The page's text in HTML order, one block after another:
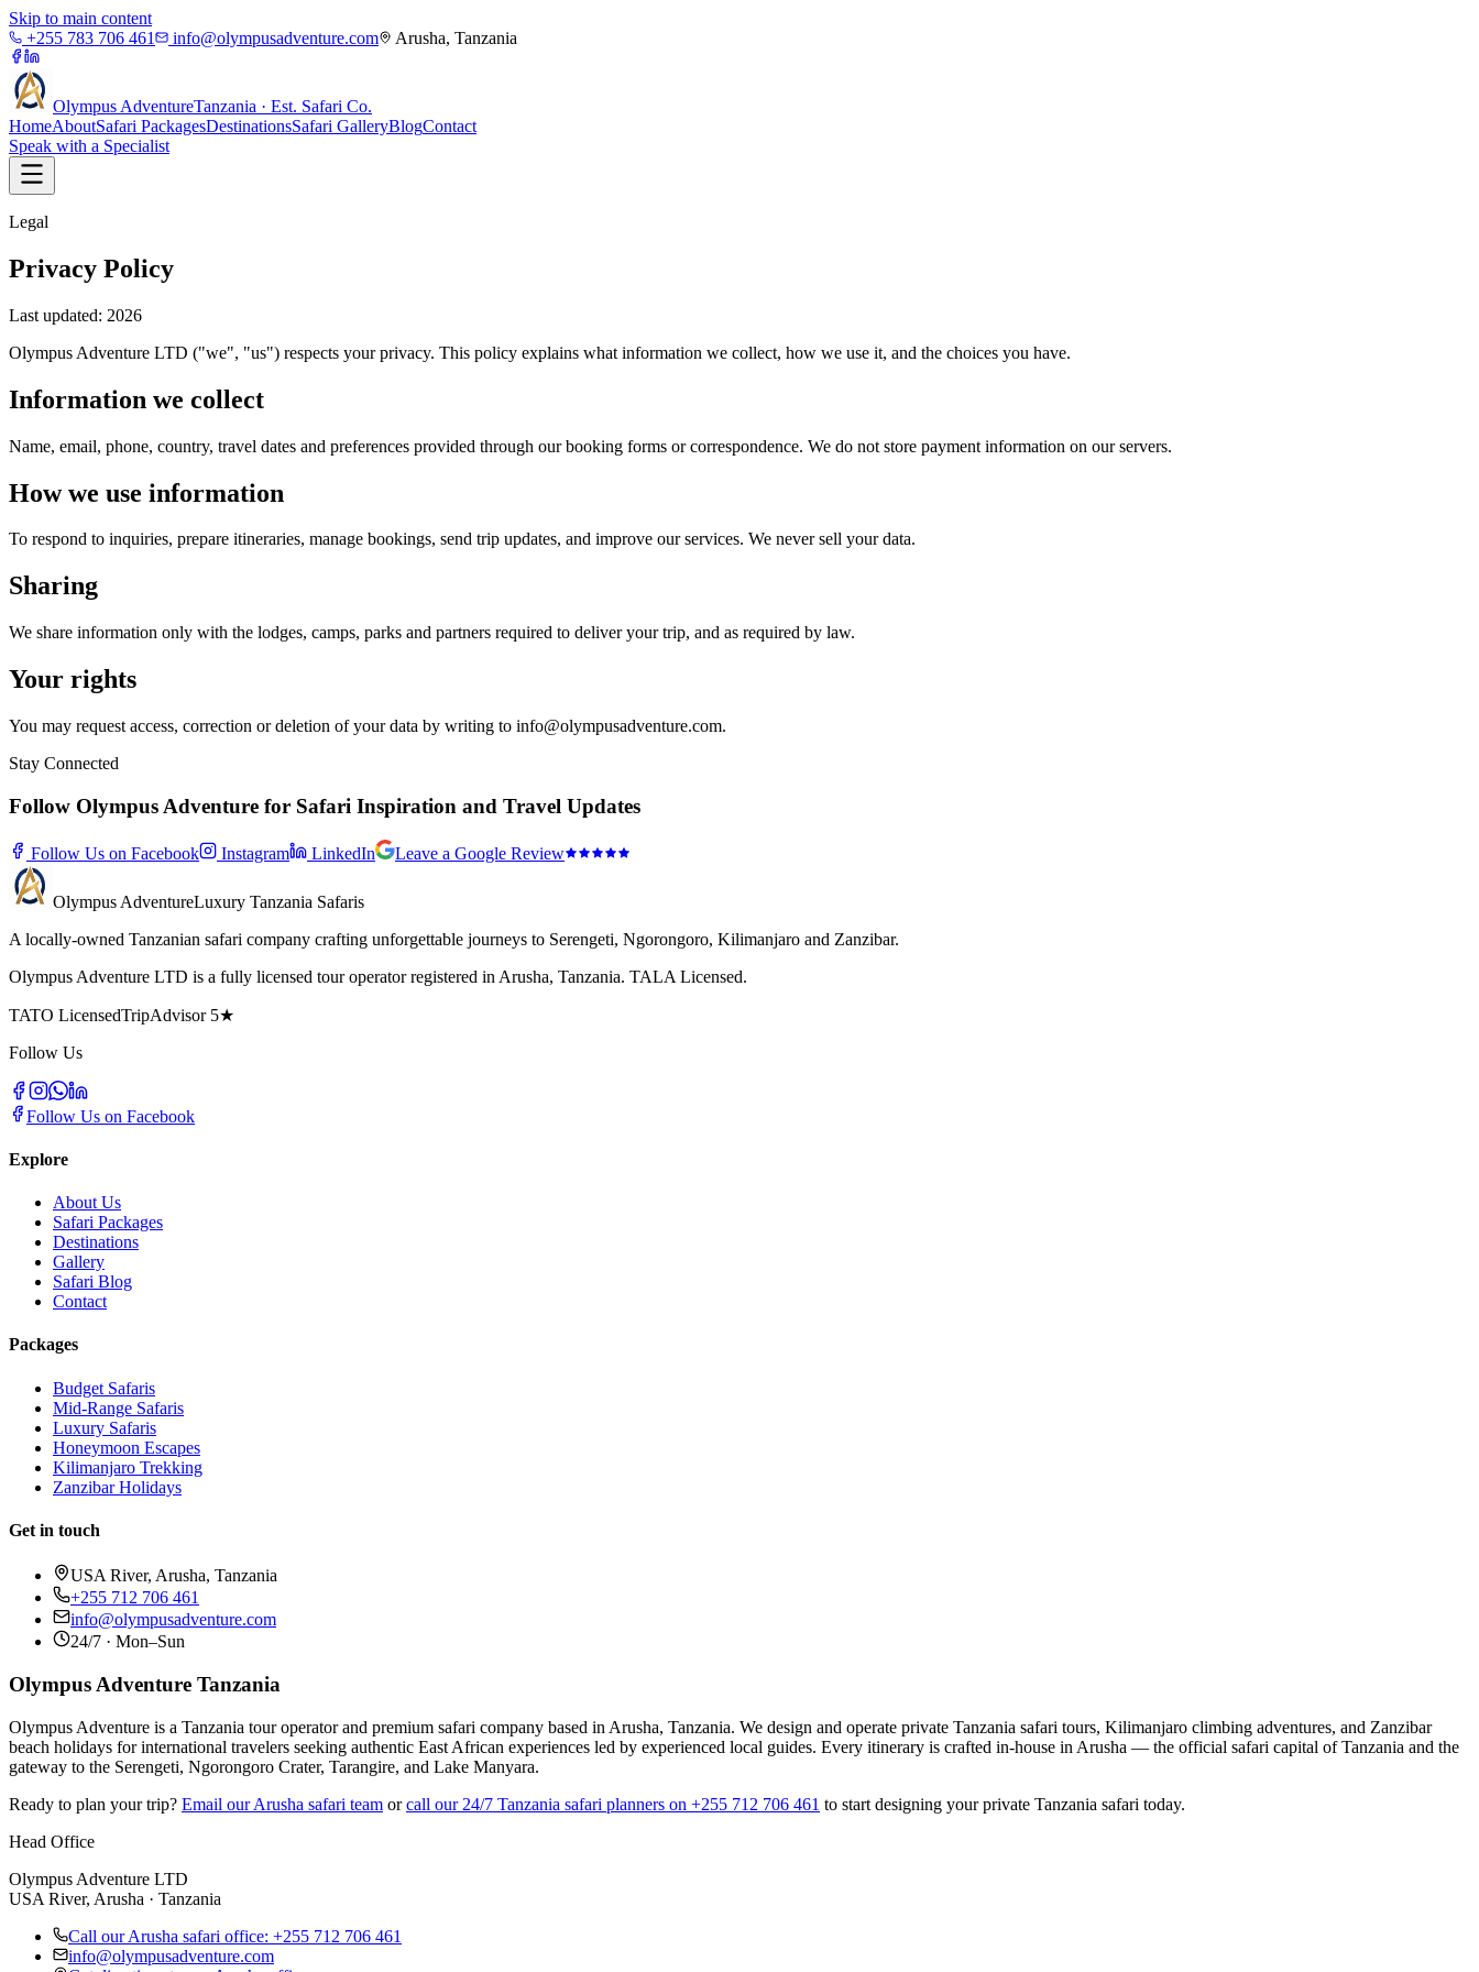
Skip to main content
+255 783 706 461
info@olympusadventure.com Arusha, Tanzania
Olympus AdventureTanzania · Est. Safari Co.
HomeAboutSafari PackagesDestinationsSafari GalleryBlogContact
Speak with a Specialist
Legal
Privacy Policy
Last updated: 2026
Olympus Adventure LTD ("we", "us") respects your privacy. This policy explains what information we collect, how we use it, and the choices you have.
Information we collect
Name, email, phone, country, travel dates and preferences provided through our booking forms or correspondence. We do not store payment information on our servers.
How we use information
To respond to inquiries, prepare itineraries, manage bookings, send trip updates, and improve our services. We never sell your data.
Sharing
We share information only with the lodges, camps, parks and partners required to deliver your trip, and as required by law.
Your rights
You may request access, correction or deletion of your data by writing to info@olympusadventure.com.
Stay Connected
Follow Olympus Adventure for Safari Inspiration and Travel Updates
Follow Us on Facebook Instagram LinkedIn Leave a Google Review
Olympus AdventureLuxury Tanzania Safaris
A locally-owned Tanzanian safari company crafting unforgettable journeys to Serengeti, Ngorongoro, Kilimanjaro and Zanzibar.
Olympus Adventure LTD is a fully licensed tour operator registered in Arusha, Tanzania. TALA Licensed.
TATO LicensedTripAdvisor 5★
Follow Us
Follow Us on Facebook
Explore
About Us
Safari Packages
Destinations
Gallery
Safari Blog
Contact
Packages
Budget Safaris
Mid-Range Safaris
Luxury Safaris
Honeymoon Escapes
Kilimanjaro Trekking
Zanzibar Holidays
Get in touch
USA River, Arusha, Tanzania
+255 712 706 461
info@olympusadventure.com
24/7 · Mon–Sun
Olympus Adventure Tanzania
Olympus Adventure is a Tanzania tour operator and premium safari company based in Arusha, Tanzania. We design and operate private Tanzania safari tours, Kilimanjaro climbing adventures, and Zanzibar
beach holidays for international travelers seeking authentic East African experiences led by experienced local guides. Every itinerary is crafted in-house in Arusha — the official safari capital of Tanzania and the
gateway to the Serengeti, Ngorongoro Crater, Tarangire, and Lake Manyara.
Ready to plan your trip? Email our Arusha safari team or call our 24/7 Tanzania safari planners on +255 712 706 461 to start designing your private Tanzania safari today.
Head Office
Olympus Adventure LTD
USA River, Arusha · Tanzania
Call our Arusha safari office: +255 712 706 461
info@olympusadventure.com